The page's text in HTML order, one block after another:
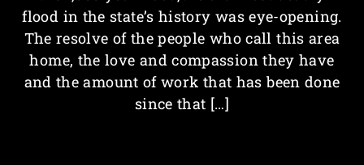
flood in the state’s history was eye-opening.
The resolve of the people who call this area
home, the love and compassion they have
and the amount of work that has been done
since that […]